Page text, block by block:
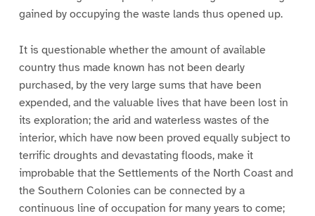
gained by occupying the waste lands thus opened up.
It is questionable whether the amount of available
country thus made known has not been dearly
purchased, by the very large sums that have been
expended, and the valuable lives that have been lost in
its exploration; the arid and waterless wastes of the
interior, which have now been proved equally subject to
terrific droughts and devastating floods, make it
improbable that the Settlements of the North Coast and
the Southern Colonies can be connected by a
continuous line of occupation for many years to come;